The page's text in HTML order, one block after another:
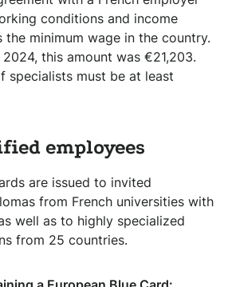
conditions and income
the minimum wage in the country.
this amount was €21,203.
specialists must be at least
employees
are issued to invited
from French universities with
well as to highly specialized
from 25 countries.